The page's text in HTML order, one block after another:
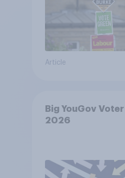
Article
Big YouGov
2026